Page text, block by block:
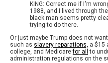
KING: Correct me if I'm
1988, and I lived through
black man seems pretty
trying to do there.
Or just maybe Trump does not
such as slavery reparations, a $15
college, and Medicarefor all
to
administration regulations on the